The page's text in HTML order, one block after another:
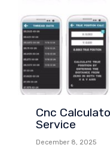
Cnc
Service
December 8, 2025